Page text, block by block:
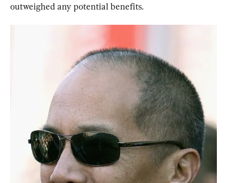
outweighed any potential benefits.